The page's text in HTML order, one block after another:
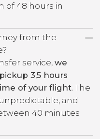
of 48 hours in
from the
service, we
3,5 hours
of your flight. The
and
40 minutes